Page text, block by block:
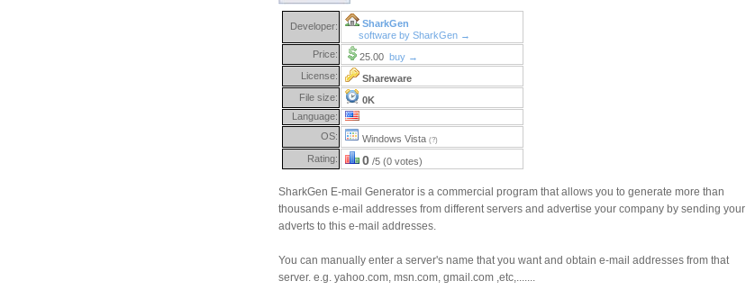
Developer:
SharkGen
software by SharkGen →
Price:
25.00 buy →
License:
Shareware
File size:
0K
Language:
OS:
Windows Vista (?)
Rating: 0 /5 (0 votes)
SharkGen E-mail Generator is a commercial program that allows you to generate more than
thousands e-mail addresses from different servers and advertise your company by sending your
adverts to this e-mail addresses.
You can manually enter a server's name that you want and obtain e-mail addresses from that
server. e.g. yahoo.com, msn.com, gmail.com ,etc,.......